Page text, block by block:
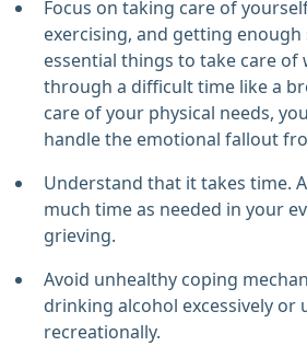
Focus on taking care of
exercising, and getting
essential things to take care of
through a difficult time like a
care of your physical needs,
handle the emotional fallout
Understand that it takes time.
much time as needed in your
grieving.
Avoid unhealthy coping
drinking alcohol excessively or
recreationally.